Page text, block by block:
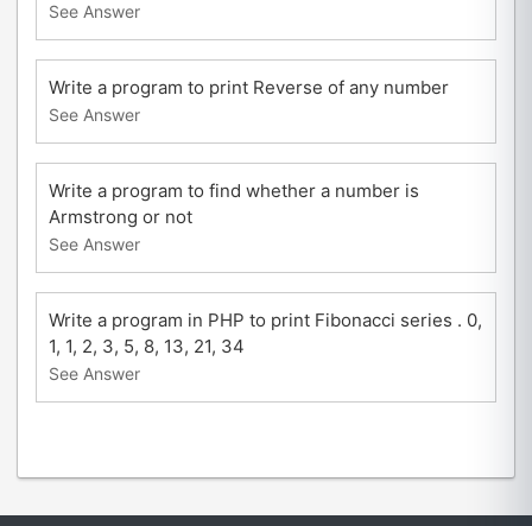
See Answer
Write a program to print Reverse of any number
See Answer
Write a program to find whether a number is
Armstrong or not
See Answer
Write a program in PHP to print Fibonacci series . 0,
1, 1, 2, 3, 5, 8, 13, 21, 34
See Answer